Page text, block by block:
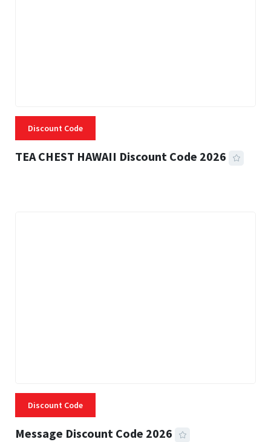
Discount Code
TEA CHEST HAWAII Discount Code 2026
Discount Code
Message Discount Code 2026